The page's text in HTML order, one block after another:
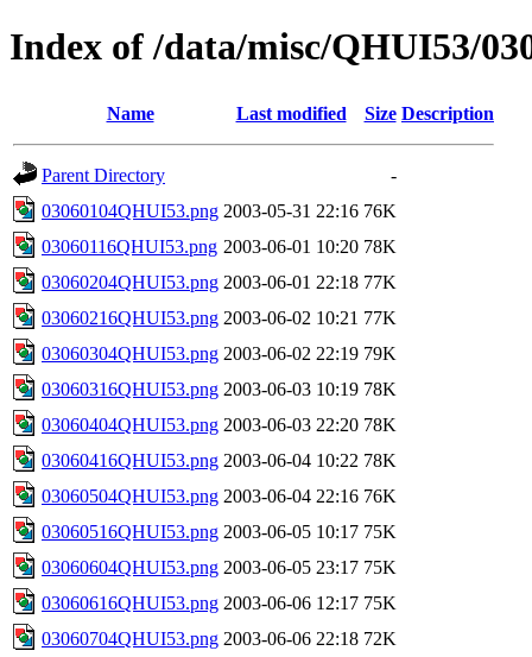
Index of /data/misc/QHUI53/
Name Last modified Size Description
Parent Directory
-
03060104QHUI53.png 2003-05-31 22:16 76K
03060116QHUI53.png 2003-06-01 10:20 78K
03060204QHUI53.png 2003-06-01 22:18 77K
03060216QHUI53.png 2003-06-02 10:21 77K
03060304QHUI53.png 2003-06-02 22:19 79K
03060316QHUI53.png 2003-06-03 10:19 78K
03060404QHUI53.png 2003-06-03 22:20 78K
03060416QHUI53.png 2003-06-04 10:22 78K
03060504QHUI53.png 2003-06-04 22:16 76K
03060516QHUI53.png 2003-06-05 10:17 75K
03060604QHUI53.png 2003-06-05 23:17 75K
03060616QHUI53.png 2003-06-06 12:17 75K
03060704QHUI53.png 2003-06-06 22:18 72K